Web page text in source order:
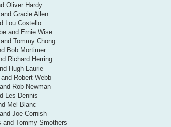
Oliver Hardy
Gracie Allen
Lou Costello
and Ernie Wise
Tommy Chong
Bob Mortimer
Richard Herring
Hugh Laurie
Robert Webb
Rob Newman
Les Dennis
Mel Blanc
Joe Cornish
and Tommy Smothers